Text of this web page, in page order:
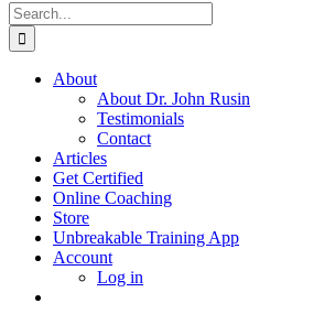
Search
for:
About
About Dr. John Rusin
Testimonials
Contact
Articles
Get Certified
Online Coaching
Store
Unbreakable Training App
Account
Log in